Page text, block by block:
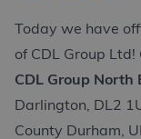
Today we have
of CDL Group
CDL Group North
Darlington, DL2
County Durham,